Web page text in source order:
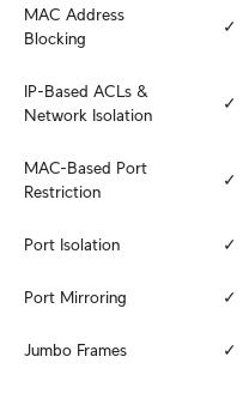
MAC Address
Blocking
✓
IP-Based ACLs &
Network Isolation
✓
MAC-Based Port
Restriction
✓
Port Isolation ✓
Port Mirroring ✓
Jumbo Frames ✓